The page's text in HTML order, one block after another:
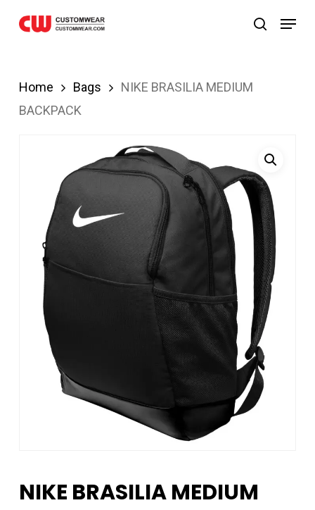
search
Menu
Home Bags
NIKE BRASILIA MEDIUM
BACKPACK
NIKE BRASILIA MEDIUM
Grandpashabet